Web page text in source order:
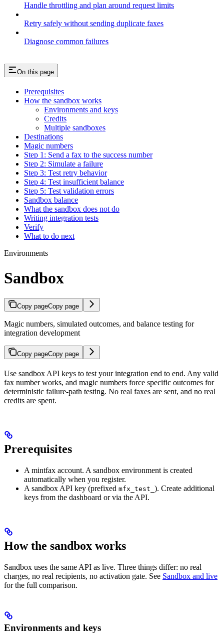
Handle throttling and plan around request limits
Retry safely without sending duplicate faxes
Diagnose common failures
On this page
Prerequisites
How the sandbox works
Environments and keys
Credits
Multiple sandboxes
Destinations
Magic numbers
Step 1: Send a fax to the success number
Step 2: Simulate a failure
Step 3: Test retry behavior
Step 4: Test insufficient balance
Step 5: Test validation errors
Sandbox balance
What the sandbox does not do
Writing integration tests
Verify
What to do next
Environments
Sandbox
Copy pageCopy page
Magic numbers, simulated outcomes, and balance testing for
integration development
Copy pageCopy page
Use sandbox API keys to test your integration end to end. Any valid
fax number works, and magic numbers force specific outcomes for
deterministic failure-path testing. No real faxes are sent, and no real
credits are spent.
Prerequisites
A mintfax account. A sandbox environment is created
automatically when you register.
A sandbox API key (prefixed mfx_test_ ). Create additional
keys from the dashboard or via the API.
How the sandbox works
Sandbox uses the same API as live. Three things differ: no real
charges, no real recipients, no activation gate. See Sandbox and live
for the full comparison.
Environments and keys